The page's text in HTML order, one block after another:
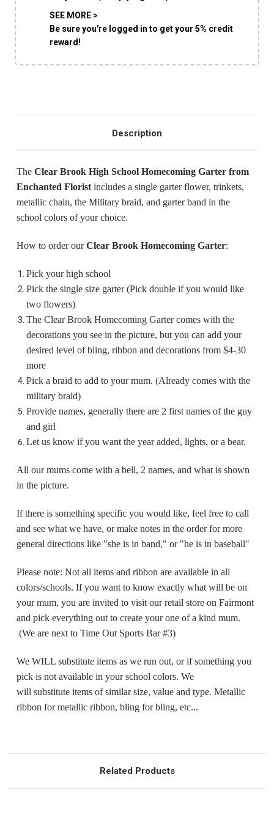
SEE MORE >
Be sure you're logged in to get your 5% credit
reward!
Description
TheClear Brook High School Homecoming Garter from
Enchanted Florist includes a single garter flower, trinkets,
metallic chain, the Military braid, and garter band in the
school colors of your choice.
How to order ourClear BrookHomecoming Garter:
Pick your high school
Pick the single size garter (Pick double if you would like
two flowers)
The Clear Brook Homecoming Garter comes with the
decorations you see in the picture, but you can add your
desired level of bling, ribbon and decorations from $4-30
more
Pick a braid to add to your mum. (Already comes with the
military braid)
Provide names, generally there are 2 first names of the guy
and girl
Let us know if you want the year added, lights, or a bear.
All our mums come with a bell, 2 names, and what is shown
in the picture.
If there is something specific you would like, feel free to call
and see what we have, or make notes in the order for more
general directions like "she is in band," or "he is in baseball"
Please note: Not all items and ribbon are available in all
colors/schools. If you want to know exactly what will be on
your mum, you are invited to visit our retail store on Fairmont
and pick everything out to create your one of a kind mum.
(We are next to Time Out Sports Bar #3)
We WILL substitute items as we run out, or if something you
pick is not available in your school colors. We
will substitute items of similar size, value and type. Metallic
ribbon for metallic ribbon, bling for bling, etc...
Related Products